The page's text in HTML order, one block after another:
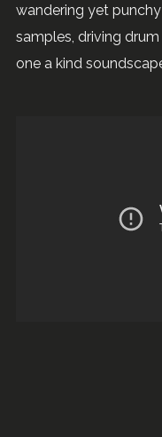
wandering yet
samples, driving
one a kind